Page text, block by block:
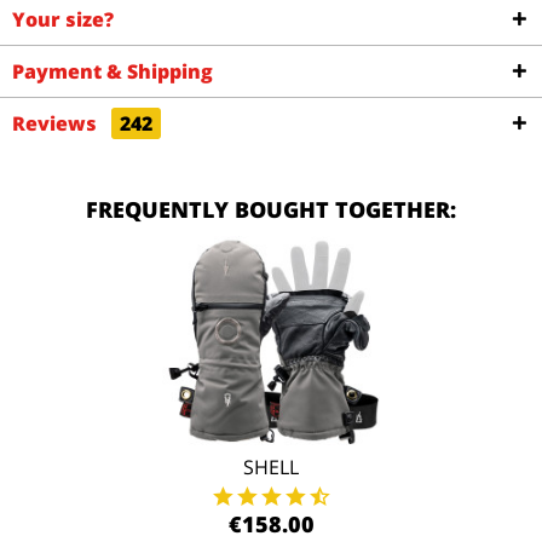
Your size?
Payment & Shipping
Reviews
242
FREQUENTLY BOUGHT TOGETHER:
SHELL
€158.00